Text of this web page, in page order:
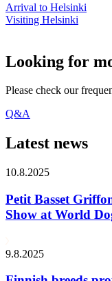
Arrival to Helsinki
Visiting Helsinki
Looking for
Please check our
Q&A
Latest news
10.8.2025
Petit Basset
Show at World
9.8.2025